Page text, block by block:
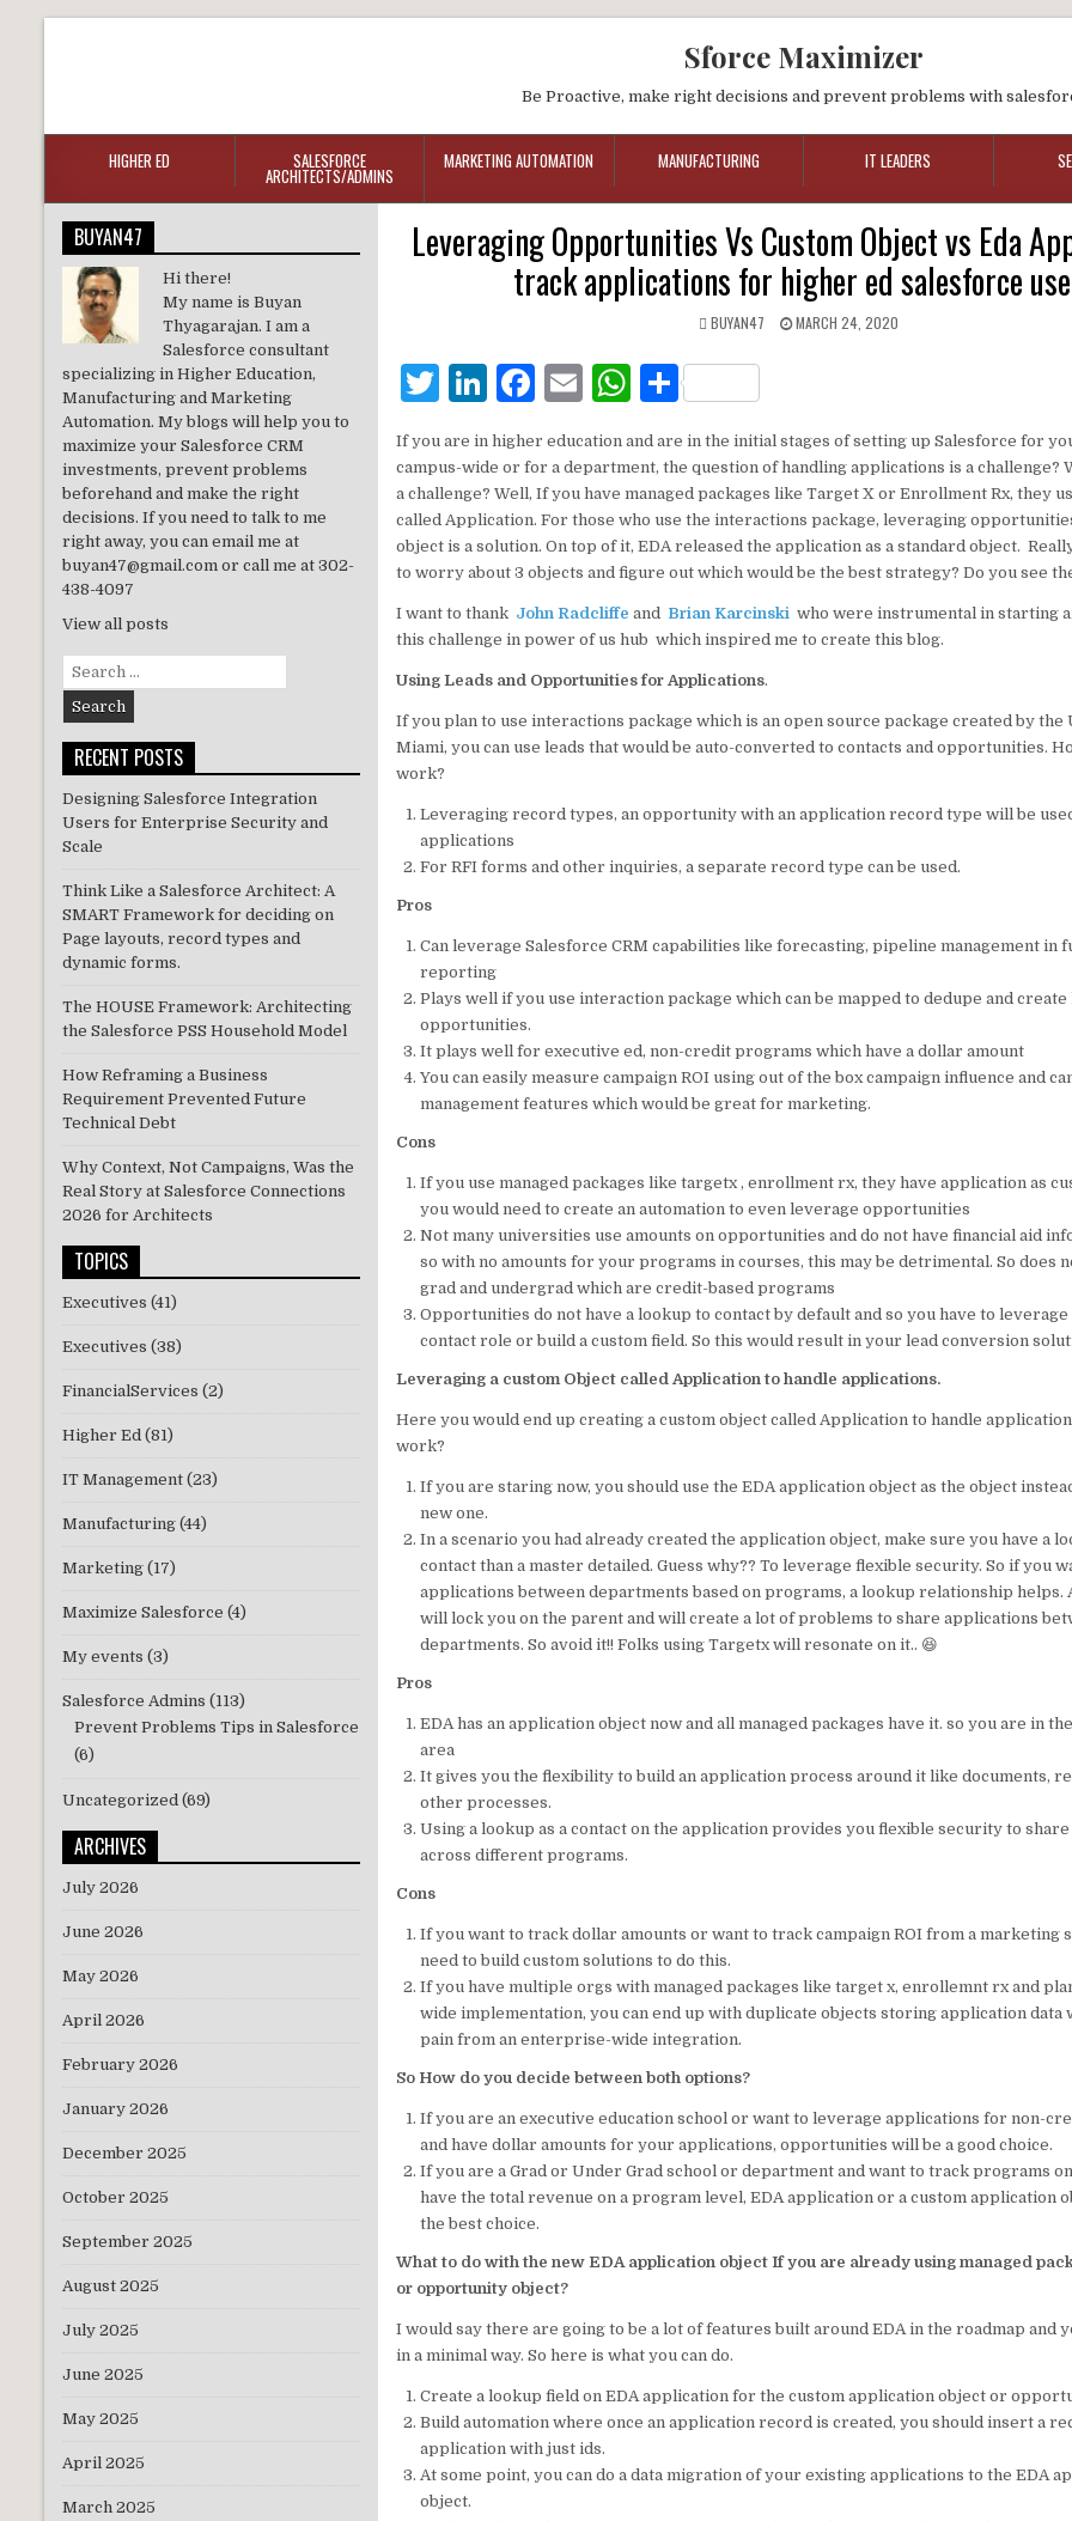
Sforce Maximizer
Be Proactive, make right decisions and prevent problems with
HIGHER ED SALESFORCE
ARCHITECTS/ADMINS
MARKETING AUTOMATION MANUFACTURING IT LEADERS
Leveraging Opportunities Vs Custom Object vs Eda
track applications for higher ed salesforce
BUYAN47 MARCH 24, 2020
T
it
te
r
Li
k
e
dI
n
F
c
e
b
o
o
k
E
ai
l
W
at
s
A
p
p
S
ar
e
If you are in higher education and are in the initial stages of setting up Salesforce for
campus-wide or for a department, the question of handling applications is a challenge?
a challenge? Well, If you have managed packages like Target X or Enrollment Rx, they
called Application. For those who use the interactions package, leveraging
object is a solution. On top of it, EDA released the application as a standard object.
to worry about 3 objects and figure out which would be the best strategy? Do you see
I want to thank John Radcliffe and Brian Karcinski who were instrumental in starting
this challenge in power of us hub which inspired me to create this blog.
Using Leads and Opportunities for Applications.
If you plan to use interactions package which is an open source package created by
Miami, you can use leads that would be auto-converted to contacts and opportunities.
work?
Leveraging record types, an opportunity with an application record type will be
applications
For RFI forms and other inquiries, a separate record type can be used.
Pros
Can leverage Salesforce CRM capabilities like forecasting, pipeline management in
reporting
Plays well if you use interaction package which can be mapped to dedupe and create
opportunities.
It plays well for executive ed, non-credit programs which have a dollar amount
You can easily measure campaign ROI using out of the box campaign influence and
management features which would be great for marketing.
Cons
If you use managed packages like targetx , enrollment rx, they have application as
you would need to create an automation to even leverage opportunities
Not many universities use amounts on opportunities and do not have financial aid
so with no amounts for your programs in courses, this may be detrimental. So does
grad and undergrad which are credit-based programs
Opportunities do not have a lookup to contact by default and so you have to
contact role or build a custom field. So this would result in your lead conversion
Leveraging a custom Object called Application to handle applications.
Here you would end up creating a custom object called Application to handle
work?
If you are staring now, you should use the EDA application object as the object
new one.
In a scenario you had already created the application object, make sure you have a
contact than a master detailed. Guess why?? To leverage flexible security. So if you
applications between departments based on programs, a lookup relationship helps.
will lock you on the parent and will create a lot of problems to share applications
departments. So avoid it!! Folks using Targetx will resonate on it.. 😆
Pros
EDA has an application object now and all managed packages have it. so you are in
area
It gives you the flexibility to build an application process around it like documents,
other processes.
Using a lookup as a contact on the application provides you flexible security to
across different programs.
Cons
If you want to track dollar amounts or want to track campaign ROI from a marketing
need to build custom solutions to do this.
If you have multiple orgs with managed packages like target x, enrollemnt rx and
wide implementation, you can end up with duplicate objects storing application data
pain from an enterprise-wide integration.
So How do you decide between both options?
If you are an executive education school or want to leverage applications for non-
and have dollar amounts for your applications, opportunities will be a good choice.
If you are a Grad or Under Grad school or department and want to track programs
have the total revenue on a program level, EDA application or a custom application
the best choice.
What to do with the new EDA application object If you are already using managed
or opportunity object?
I would say there are going to be a lot of features built around EDA in the roadmap and
in a minimal way. So here is what you can do.
Create a lookup field on EDA application for the custom application object or
Build automation where once an application record is created, you should insert a
application with just ids.
At some point, you can do a data migration of your existing applications to the EDA
object.
BUYAN47
Hi there!
My name is Buyan
Thyagarajan. I am a
Salesforce consultant
specializing in Higher Education,
Manufacturing and Marketing
Automation. My blogs will help you to
maximize your Salesforce CRM
investments, prevent problems
beforehand and make the right
decisions. If you need to talk to me
right away, you can email me at
buyan47@gmail.com or call me at 302-
438-4097
View all posts
Search
for:
RECENT POSTS
Designing Salesforce Integration
Users for Enterprise Security and
Scale
Think Like a Salesforce Architect: A
SMART Framework for deciding on
Page layouts, record types and
dynamic forms.
The HOUSE Framework: Architecting
the Salesforce PSS Household Model
How Reframing a Business
Requirement Prevented Future
Technical Debt
Why Context, Not Campaigns, Was the
Real Story at Salesforce Connections
2026 for Architects
TOPICS
Executives (41)
Executives (38)
FinancialServices (2)
Higher Ed (81)
IT Management (23)
Manufacturing (44)
Marketing (17)
Maximize Salesforce (4)
My events (3)
Salesforce Admins (113)
Prevent Problems Tips in Salesforce
(6)
Uncategorized (69)
ARCHIVES
July 2026
June 2026
May 2026
April 2026
February 2026
January 2026
December 2025
October 2025
September 2025
August 2025
July 2025
June 2025
May 2025
April 2025
March 2025